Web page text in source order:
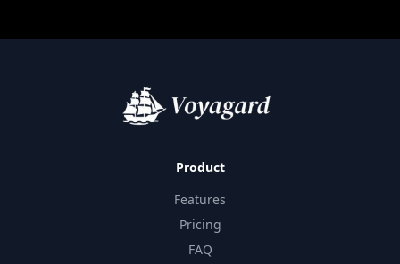
Product
Features
Pricing
FAQ